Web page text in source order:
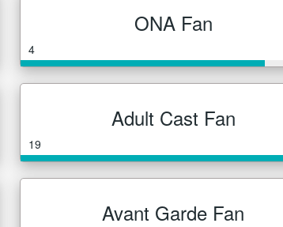
ONA Fan
4
Adult Cast Fan
19
Avant Garde Fan